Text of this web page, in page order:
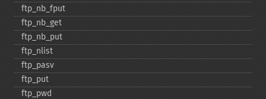
ftp_​nb_​fput
ftp_​nb_​get
ftp_​nb_​put
ftp_​nlist
ftp_​pasv
ftp_​put
ftp_​pwd